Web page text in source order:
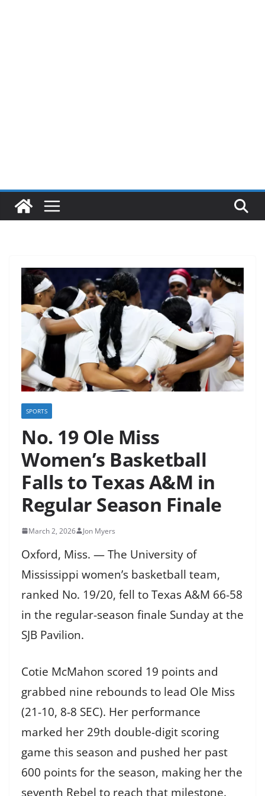
SPORTS
No. 19 Ole Miss
Women’s Basketball
Falls to Texas A&M in
Regular Season Finale
March 2, 2026 Jon Myers
Oxford, Miss. — The University of
Mississippi women’s basketball team,
ranked No. 19/20, fell to Texas A&M 66-58
in the regular-season finale Sunday at the
SJB Pavilion.
Cotie McMahon scored 19 points and
grabbed nine rebounds to lead Ole Miss
(21-10, 8-8 SEC). Her performance
marked her 29th double-digit scoring
game this season and pushed her past
600 points for the season, making her the
seventh Rebel to reach that milestone.